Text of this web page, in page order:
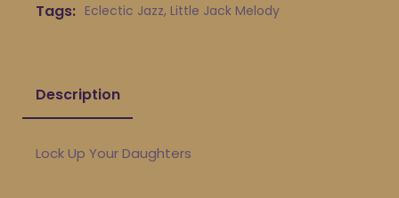
Tags: Eclectic Jazz, Little Jack Melody
Description
Lock Up Your Daughters